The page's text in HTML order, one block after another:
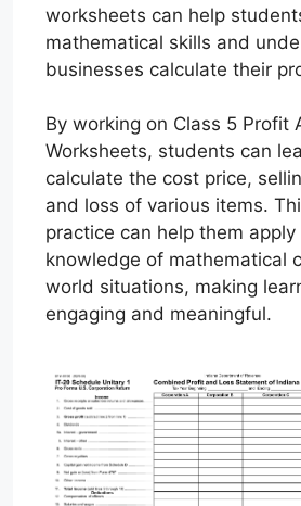
worksheets can help
mathematical skills and
businesses calculate their
By working on Class 5 Profit
Worksheets, students can
calculate the cost price,
and loss of various items.
practice can help them apply
knowledge of mathematical
world situations, making
engaging and meaningful.